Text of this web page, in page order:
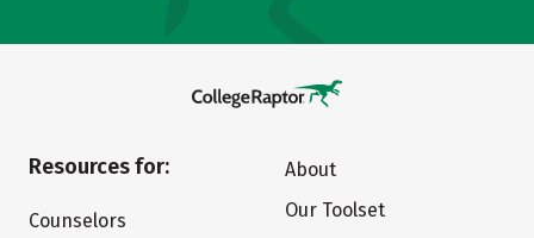
Resources for:
Counselors
About
Our Toolset